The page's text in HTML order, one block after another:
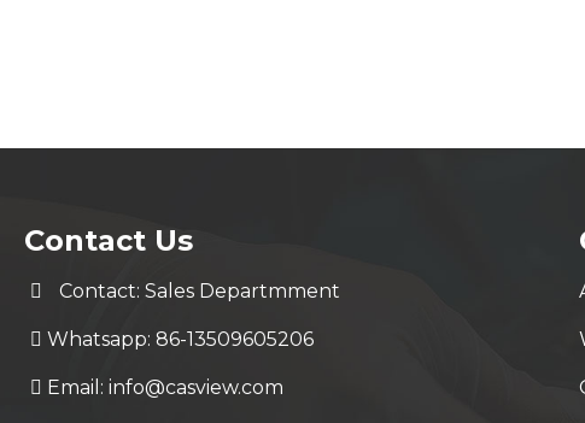
Contact Us
Contact: Sales Departmment
Whatsapp: 86-13509605206
Email: info@casview.com